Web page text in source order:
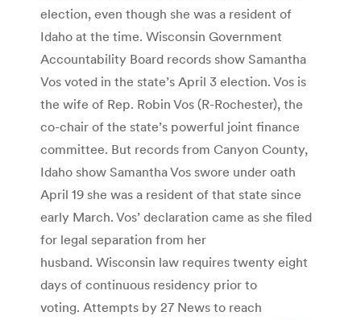
election, even though she was a resident of
Idaho at the time. Wisconsin Government
Accountability Board records show Samantha
Vos voted in the state’s April 3 election. Vos is
the wife of Rep. Robin Vos (R-Rochester), the
co-chair of the state’s powerful joint finance
committee. But records from Canyon County,
Idaho show Samantha Vos swore under oath
April 19 she was a resident of that state since
early March. Vos’ declaration came as she filed
for legal separation from her
husband. Wisconsin law requires twenty eight
days of continuous residency prior to
voting. Attempts by 27 News to reach